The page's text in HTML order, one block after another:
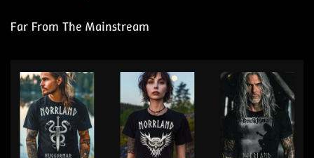
Far From The Mainstream